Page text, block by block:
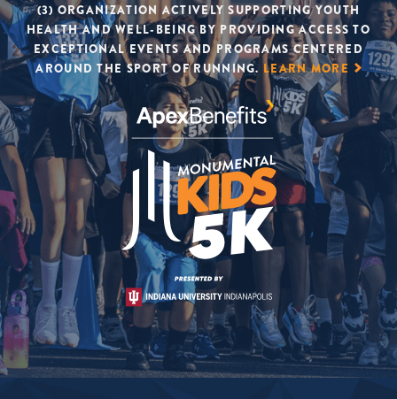
(3) ORGANIZATION ACTIVELY SUPPORTING YOUTH
HEALTH AND WELL-BEING BY PROVIDING ACCESS TO
EXCEPTIONAL EVENTS AND PROGRAMS CENTERED
AROUND THE SPORT OF RUNNING.LEARN MORE